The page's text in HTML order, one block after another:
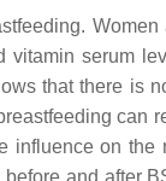
vitamin serum
that there is
can
on the
and after